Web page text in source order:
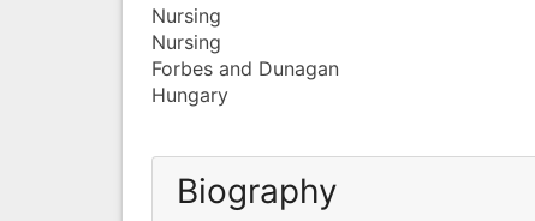
Nursing
Nursing
Forbes and Dunagan
Hungary
Biography